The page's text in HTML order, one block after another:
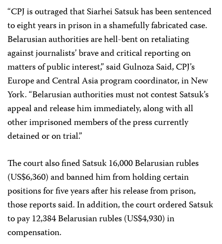
“CPJ is outraged that Siarhei Satsuk has been sentenced
to eight years in prison in a shamefully fabricated case.
Belarusian authorities are hell-bent on retaliating
against journalists’ brave and critical reporting on
matters of public interest,” said Gulnoza Said, CPJ’s
Europe and Central Asia program coordinator, in New
York. “Belarusian authorities must not contest Satsuk’s
appeal and release him immediately, along with all
other imprisoned members of the press currently
detained or on trial.”
The court also fined Satsuk 16,000 Belarusian rubles
(US$6,360) and banned him from holding certain
positions for five years after his release from prison,
those reports said. In addition, the court ordered Satsuk
to pay 12,384 Belarusian rubles (US$4,930) in
compensation.